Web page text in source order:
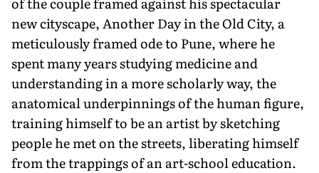
new cityscape, Another Day in the Old City, a
meticulously framed ode to Pune, where he
spent many years studying medicine and
understanding in a more scholarly way, the
anatomical underpinnings of the human figure,
training himself to be an artist by sketching
people he met on the streets, liberating himself
from the trappings of an art-school education.